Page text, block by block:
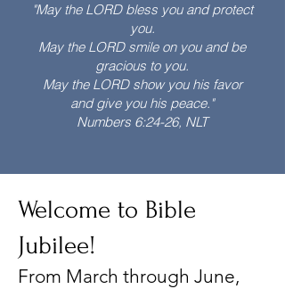
"May the LORD bless you and protect
you.
May the LORD smile on you and be
gracious to you.
May the LORD show you his favor
and give you his peace."
Numbers 6:24-26, NLT
Welcome to Bible
Jubilee!
From March through June,